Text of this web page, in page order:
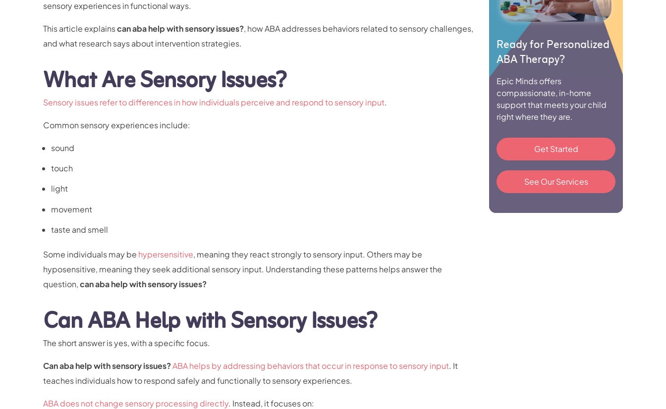
sensory experiences in functional ways.
This article explainscan aba help with sensory issues?, how ABA addresses behaviors related to sensory challenges,
and what research says about intervention strategies.
What Are Sensory Issues?
Sensory issues refer to differences in how individuals perceive and respond to sensory input.
Common sensory experiences include:
sound
touch
light
movement
taste and smell
Some individuals may be hypersensitive, meaning they react strongly to sensory input. Others may be
hyposensitive, meaning they seek additional sensory input. Understanding these patterns helps answer the
question,can aba help with sensory issues?
Can ABA Help with Sensory Issues?
The short answer is yes, with a specific focus.
Can aba help with sensory issues?ABA helps by addressing behaviors that occur in response to sensory input. It
teaches individuals how to respond safely and functionally to sensory experiences.
ABA does not change sensory processing directly. Instead, it focuses on:
Ready for Personalized
ABA Therapy?
Epic Minds offers
compassionate, in-home
support that meets your child
right where they are.
Get Started
See Our Services